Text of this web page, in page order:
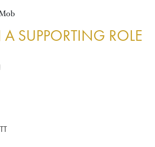
SUPPORTING ROLE